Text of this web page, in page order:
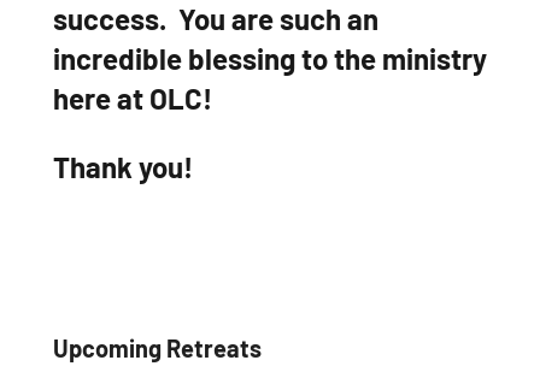
success. You are such an
incredible blessing to the ministry
here at OLC!
Thank you!
Upcoming Retreats